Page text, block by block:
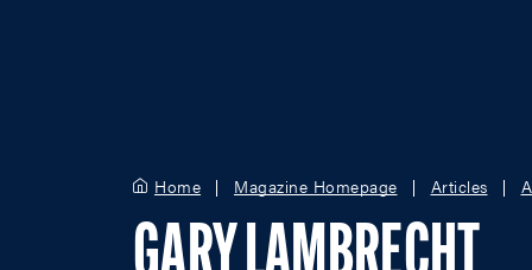
Home Magazine Homepage Articles